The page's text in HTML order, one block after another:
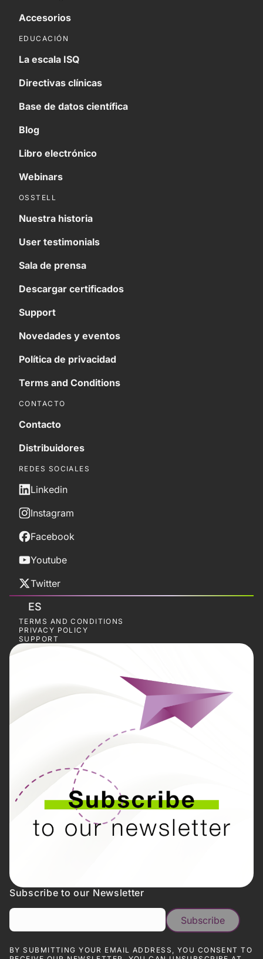
Accesorios
EDUCACIÓN
La escala ISQ
Directivas clínicas
Base de datos científica
Blog
Libro electrónico
Webinars
OSSTELL
Nuestra historia
User testimonials
Sala de prensa
Descargar certificados
Support
Novedades y eventos
Política de privacidad
Terms and Conditions
CONTACTO
Contacto
Distribuidores
REDES SOCIALES
Linkedin
Instagram
Facebook
Youtube
Twitter
ES
TERMS AND CONDITIONS
PRIVACY POLICY
SUPPORT
Subscribe to our Newsletter
BY SUBMITTING YOUR EMAIL ADDRESS, YOU CONSENT TO